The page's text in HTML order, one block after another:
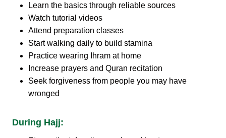
Learn the basics through reliable sources
Watch tutorial videos
Attend preparation classes
Start walking daily to build stamina
Practice wearing Ihram at home
Increase prayers and Quran recitation
Seek forgiveness from people you may have
wronged
During Hajj: